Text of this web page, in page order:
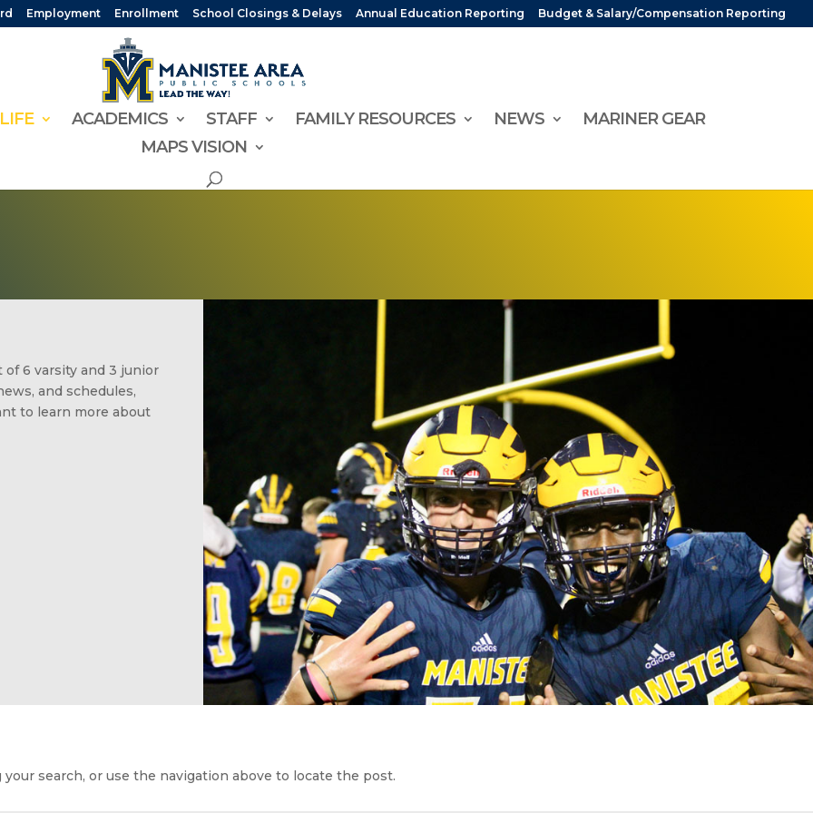
Employment Enrollment School Closings & Delays Annual Education Reporting Budget & Salary/Compensation Reporting
ACADEMICS STAFF FAMILY RESOURCES NEWS
MARINER GEAR
MAPS VISION
6 varsity and 3 junior
and schedules,
to learn more about
search, or use the navigation above to locate the post.